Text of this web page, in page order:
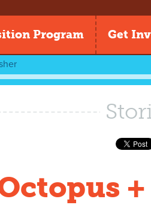
Program Get